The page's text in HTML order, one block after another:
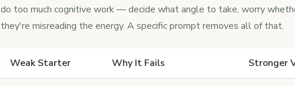
do too much cognitive work — decide what angle to take, worry
they're misreading the energy. A specific prompt removes all of that.
Weak Starter Why It Fails Stronger